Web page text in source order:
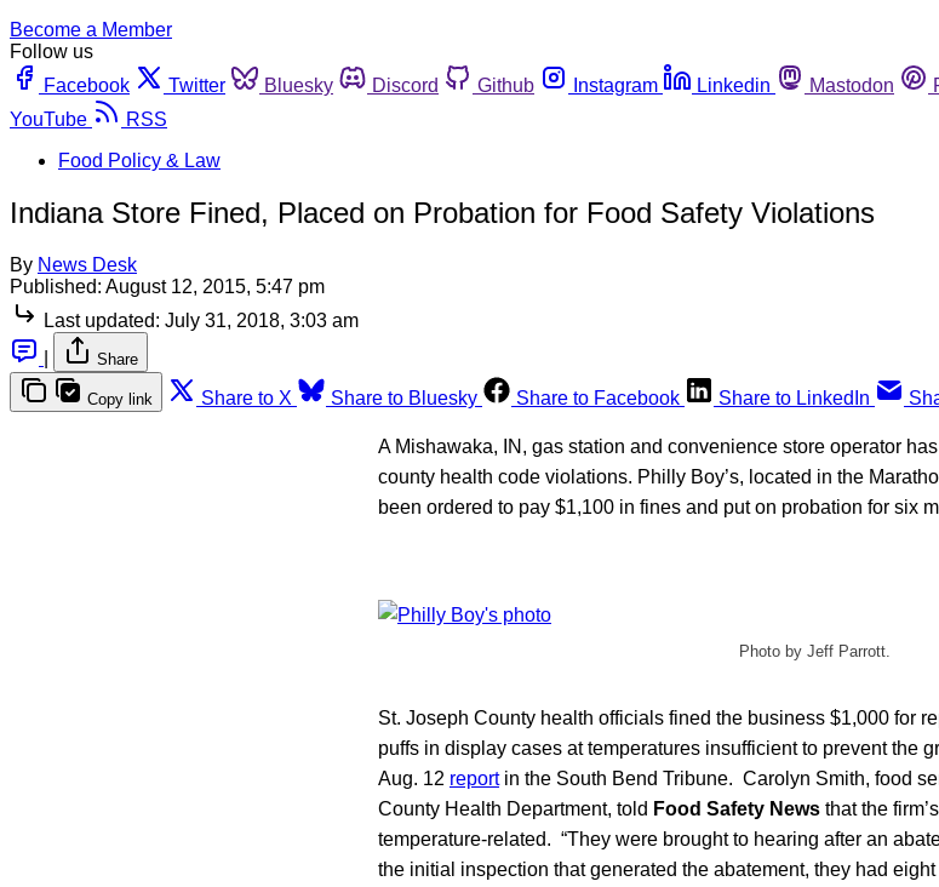
Become a Member
Follow us
Facebook
Twitter Bluesky Discord Github Instagram Linkedin Mastodon
YouTube
RSS
Food Policy & Law
Indiana Store Fined, Placed on Probation for Food Safety Violations
By News Desk
Published: August 12, 2015, 5:47 pm
Last updated: July 31, 2018, 3:03 am
Share
Copy link Share to X Share to Bluesky Share to Facebook Share to LinkedIn
A Mishawaka, IN, gas station and convenience store operator
county health code violations. Philly Boy’s, located in the
been ordered to pay $1,100 in fines and put on probation for six
Photo by Jeff Parrott.
St. Joseph County health officials fined the business $1,000 for
puffs in display cases at temperatures insufficient to prevent the
Aug. 12 reportin the South Bend Tribune. Carolyn Smith, food
County Health Department, told Food Safety News that the
temperature-related. “They were brought to hearing after an
the initial inspection that generated the abatement, they had